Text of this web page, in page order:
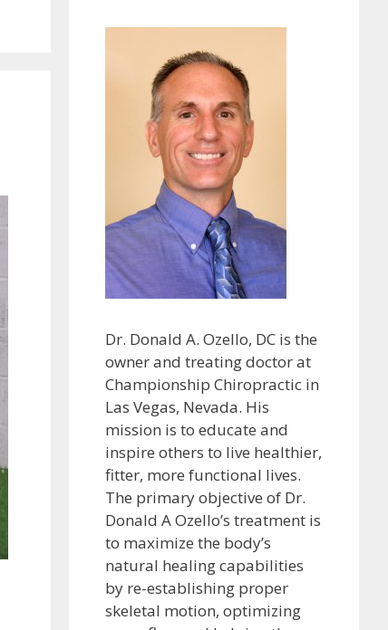
Dr. Donald A. Ozello, DC is the
owner and treating doctor at
Championship Chiropractic in
Las Vegas, Nevada. His
mission is to educate and
inspire others to live healthier,
fitter, more functional lives.
The primary objective of Dr.
Donald A Ozello’s treatment is
to maximize the body’s
natural healing capabilities
by re-establishing proper
skeletal motion, optimizing